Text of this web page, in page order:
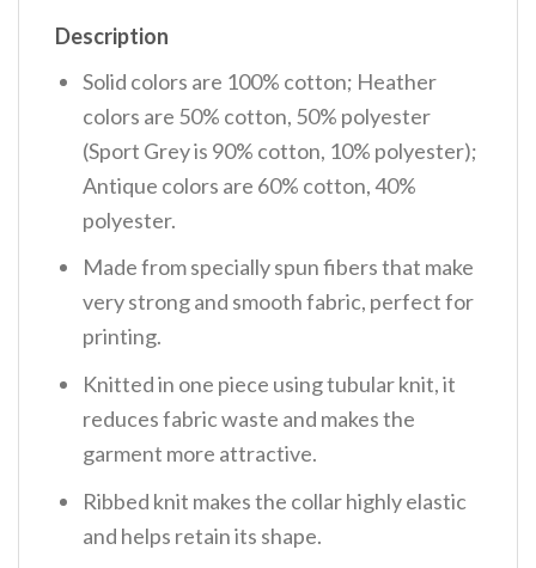
Description
Solid colors are 100% cotton; Heather
colors are 50% cotton, 50% polyester
(Sport Grey is 90% cotton, 10% polyester);
Antique colors are 60% cotton, 40%
polyester.
Made from specially spun fibers that make
very strong and smooth fabric, perfect for
printing.
Knitted in one piece using tubular knit, it
reduces fabric waste and makes the
garment more attractive.
Ribbed knit makes the collar highly elastic
and helps retain its shape.